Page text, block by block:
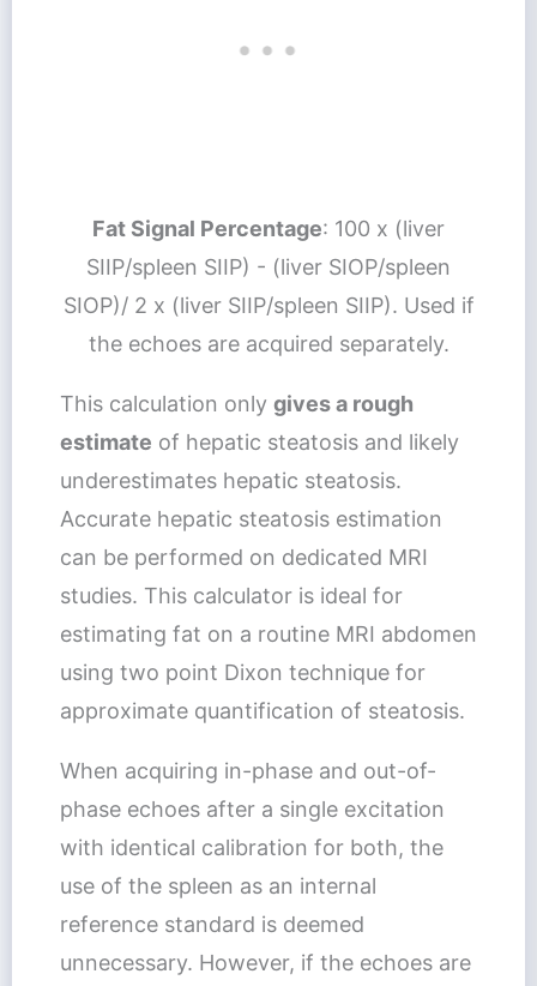
Fat Signal Percentage: 100 x (liver
SIIP/spleen SIIP) - (liver SIOP/spleen
SIOP)/ 2 x (liver SIIP/spleen SIIP). Used if
the echoes are acquired separately.
This calculation only gives a rough
estimate of hepatic steatosis and likely
underestimates hepatic steatosis.
Accurate hepatic steatosis estimation
can be performed on dedicated MRI
studies. This calculator is ideal for
estimating fat on a routine MRI abdomen
using two point Dixon technique for
approximate quantification of steatosis.
When acquiring in-phase and out-of-
phase echoes after a single excitation
with identical calibration for both, the
use of the spleen as an internal
reference standard is deemed
unnecessary. However, if the echoes are